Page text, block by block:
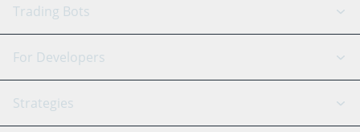
GRID Bot
Signal Bot
SmartTrade
AI Assistant
Trading Bots
Binance
Bitfinex
Tether
For Developers
API Reference
Strategies